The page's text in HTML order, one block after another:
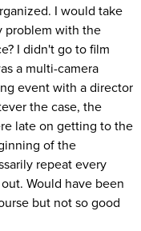
I would take
problem with the
I didn't go to film
a multi-camera
event with a director
the case, the
late on getting to the
of the
repeat every
Would have been
but not so good